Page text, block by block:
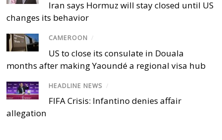
Iran says Hormuz will stay closed until US
changes its behavior
CAMEROON /
US to close its consulate in Douala
months after making Yaoundé a regional visa hub
HEADLINE NEWS /
FIFA Crisis: Infantino denies affair
allegation